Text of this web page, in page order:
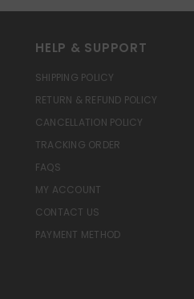
HELP & SUPPORT
SHIPPING POLICY
RETURN & REFUND POLICY
CANCELLATION POLICY
TRACKING ORDER
FAQS
MY ACCOUNT
CONTACT US
PAYMENT METHOD